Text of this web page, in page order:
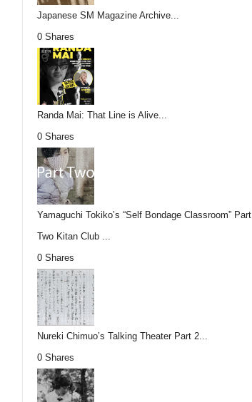
Japanese SM Magazine Archive...
0 Shares
Randa Mai: That Line is Alive...
0 Shares
Yamaguchi Tokiko’s “Self Bondage Classroom” Part
Two Kitan Club ...
0 Shares
Nureki Chimuo’s Talking Theater Part 2...
0 Shares